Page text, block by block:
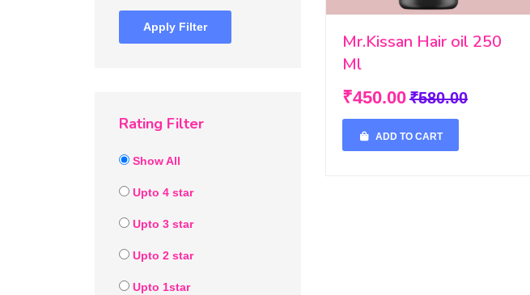
Mr.Kissan Hair oil 250
Ml
₹450.00₹580.00
ADD TO CART
Apply Filter
Rating Filter
Show All
Upto 4 star
Upto 3 star
Upto 2 star
Upto 1star